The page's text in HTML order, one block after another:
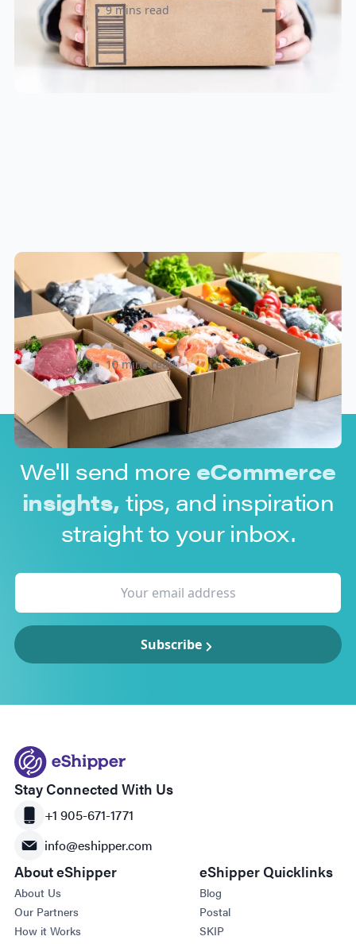
Rizwan Datoo 9 mins read
How to Ship Frozen Food
Overnight: A Practical Guide for
Canadian and U.S. Sellers
Rizwan Datoo 10 mins read
We'll send more eCommerce
insights, tips, and inspiration
straight to your inbox.
Subscribe
Stay Connected With Us
+1 905-671-1771
info@eshipper.com
About eShipper
About Us
Our Partners
How it Works
eShipper Quicklinks
Blog
Postal
SKIP